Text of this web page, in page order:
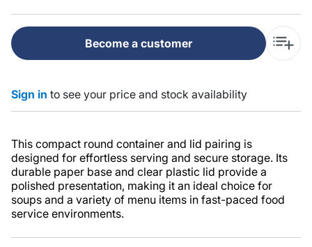
Become a customer
Sign in to see your price and stock availability
This compact round container and lid pairing is
designed for effortless serving and secure storage. Its
durable paper base and clear plastic lid provide a
polished presentation, making it an ideal choice for
soups and a variety of menu items in fast-paced food
service environments.